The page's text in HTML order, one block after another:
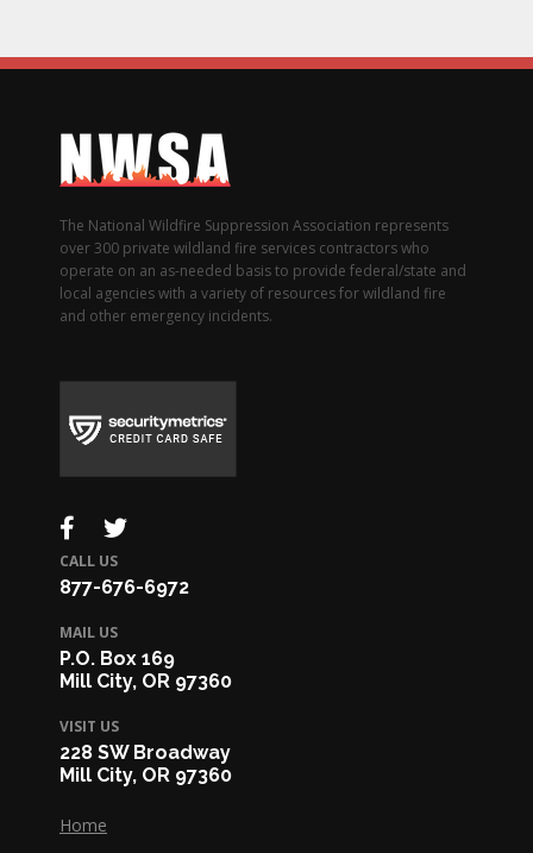
The National Wildfire Suppression Association represents
over 300 private wildland fire services contractors who
operate on an as-needed basis to provide federal/state and
local agencies with a variety of resources for wildland fire
and other emergency incidents.
CALL US
877-676-6972
MAIL US
P.O. Box 169
Mill City, OR 97360
VISIT US
228 SW Broadway
Mill City, OR 97360
Home